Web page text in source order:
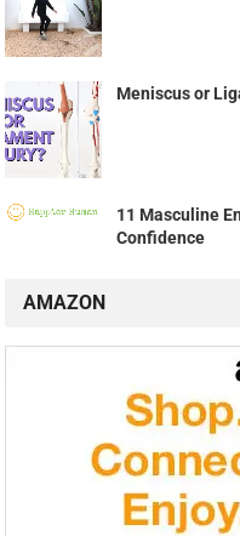
Meniscus or
11 Masculine
Confidence
AMAZON